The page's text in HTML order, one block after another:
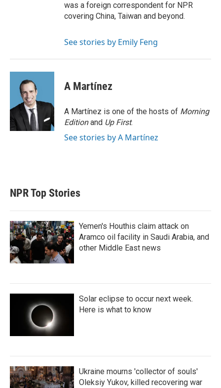
was a foreign correspondent for NPR
covering China, Taiwan and beyond.
See stories by Emily Feng
A Martínez
A Martínez is one of the hosts of Morning
Editionand Up First.
See stories by A Martínez
NPR Top Stories
Yemen's Houthis claim attack on
Aramco oil facility in Saudi Arabia, and
other Middle East news
Solar eclipse to occur next week.
Here is what to know
Ukraine mourns 'collector of souls'
Oleksiy Yukov, killed recovering war